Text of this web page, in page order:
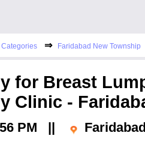
Categories ⇒ Faridabad New Township
for Breast
Clinic -
PM